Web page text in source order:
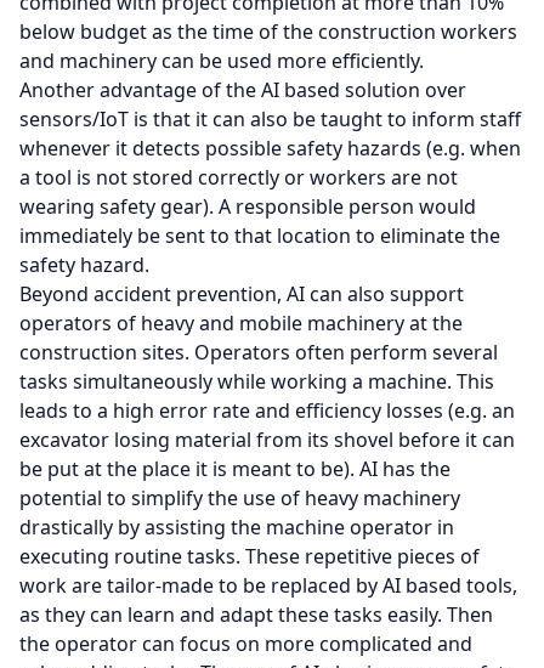
below budget as the time of the construction workers
and machinery can be used more efficiently.
Another advantage of the AI based solution over
sensors/IoT is that it can also be taught to inform staff
whenever it detects possible safety hazards (e.g. when
a tool is not stored correctly or workers are not
wearing safety gear). A responsible person would
immediately be sent to that location to eliminate the
safety hazard.
Beyond accident prevention, AI can also support
operators of heavy and mobile machinery at the
construction sites. Operators often perform several
tasks simultaneously while working a machine. This
leads to a high error rate and efficiency losses (e.g. an
excavator losing material from its shovel before it can
be put at the place it is meant to be). AI has the
potential to simplify the use of heavy machinery
drastically by assisting the machine operator in
executing routine tasks. These repetitive pieces of
work are tailor-made to be replaced by AI based tools,
as they can learn and adapt these tasks easily. Then
the operator can focus on more complicated and